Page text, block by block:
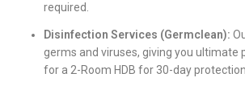
required.
Disinfection Services (Germclean):
germs and viruses, giving you ultimate
for a 2-Room HDB for 30-day protection.